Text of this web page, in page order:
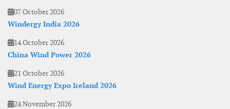
07 October 2026
Windergy India 2026
14 October 2026
China Wind Power 2026
21 October 2026
Wind Energy Expo Ireland 2026
24 November 2026